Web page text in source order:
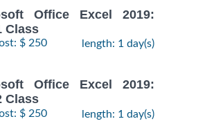
Office Excel 2019:
Class
$ 250 length: 1 day(s)
Office Excel 2019:
Class
$ 250 length: 1 day(s)